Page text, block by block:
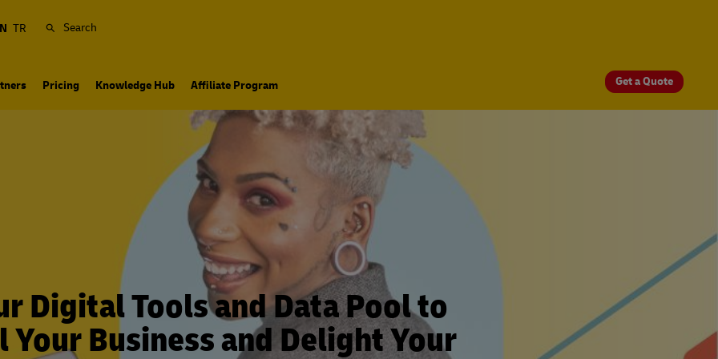
TR Search
Pricing Knowledge Hub Affiliate Program Get a Quote
Digital Tools and Data Pool to
Your Business and Delight Your